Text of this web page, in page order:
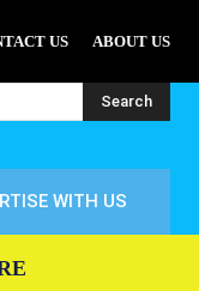
US ABOUT US
Search
WITH US